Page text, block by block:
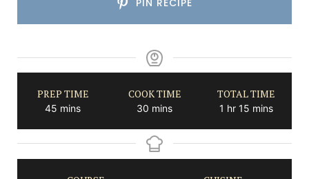
PIN RECIPE
PREP TIME
45 minutes
mins
COOK TIME
30 minutes
mins
TOTAL TIME
1 hour
hr 15minutes
mins